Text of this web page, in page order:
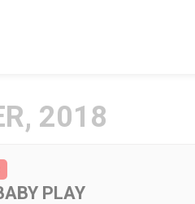
2018
PLAY